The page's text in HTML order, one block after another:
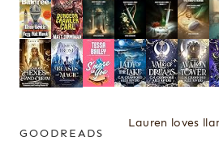
Lauren loves
GOODREADS